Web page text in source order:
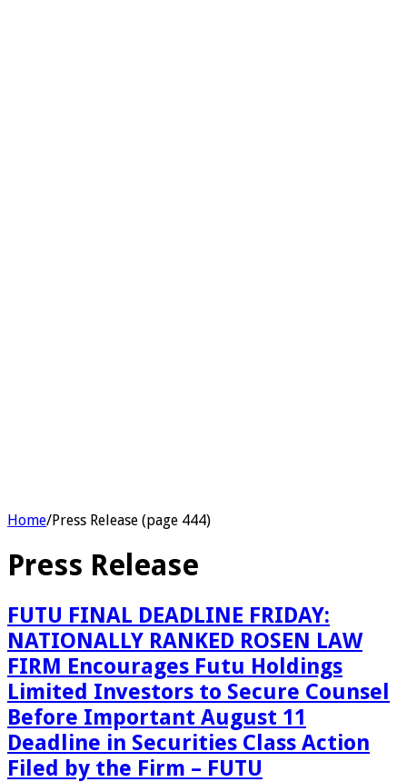
Home/Press Release (page 444)
Press Release
FUTU FINAL DEADLINE FRIDAY:
NATIONALLY RANKED ROSEN LAW
FIRM Encourages Futu Holdings
Limited Investors to Secure Counsel
Before Important August 11
Deadline in Securities Class Action
Filed by the Firm – FUTU